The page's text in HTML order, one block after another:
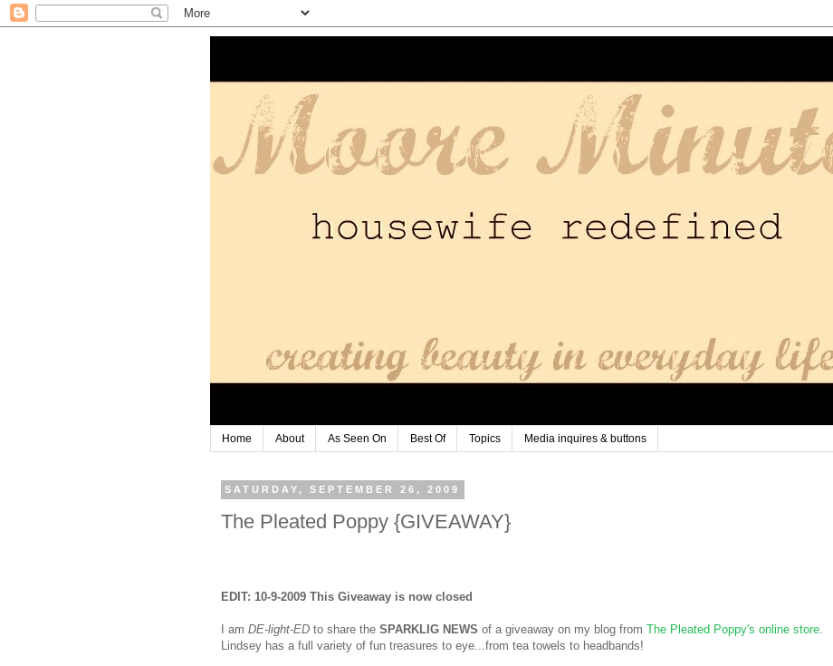
Home About As Seen On Best Of Topics Media inquires & buttons
SATURDAY, SEPTEMBER 26, 2009
The Pleated Poppy {GIVEAWAY}
EDIT: 10-9-2009 This Giveaway is now closed
I am DE-light-ED to share the SPARKLIG NEWS of a giveaway on my blog from The Pleated Poppy's online store.
Lindsey has a full variety of fun treasures to eye...from tea towels to headbands!